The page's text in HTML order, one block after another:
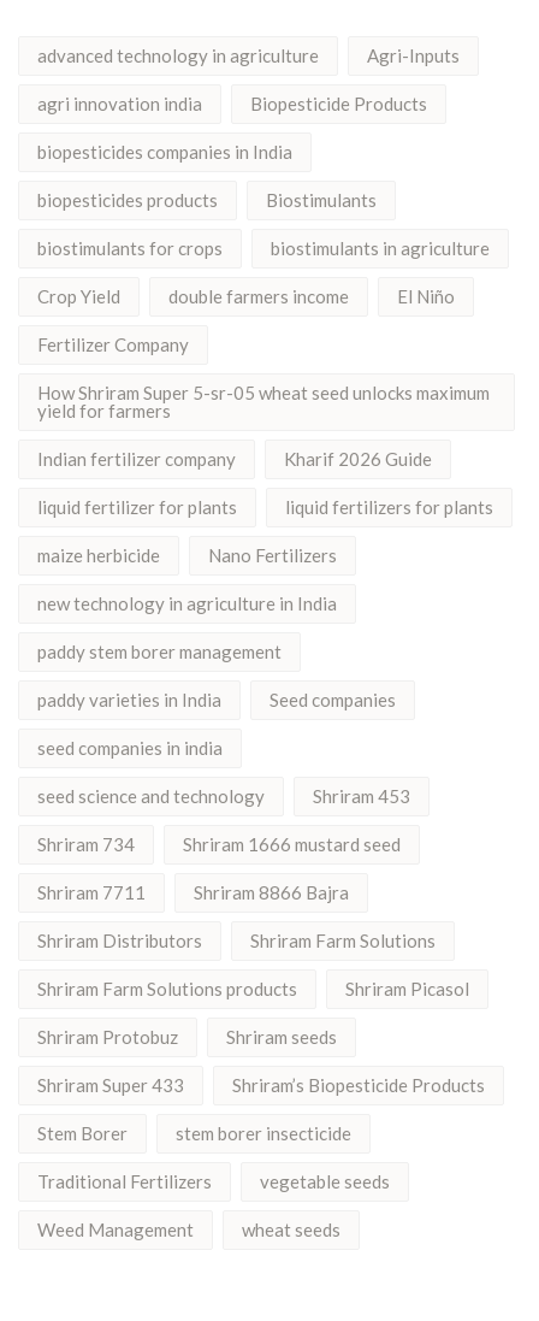
advanced technology in agriculture Agri-Inputs
agri innovation india Biopesticide Products
biopesticides companies in India
biopesticides products Biostimulants
biostimulants for crops biostimulants in agriculture
Crop Yield double farmers income El Niño
Fertilizer Company
How Shriram Super 5-sr-05 wheat seed unlocks maximum
yield for farmers
Indian fertilizer company Kharif 2026 Guide
liquid fertilizer for plants liquid fertilizers for plants
maize herbicide Nano Fertilizers
new technology in agriculture in India
paddy stem borer management
paddy varieties in India Seed companies
seed companies in india
seed science and technology Shriram 453
Shriram 734 Shriram 1666 mustard seed
Shriram 7711 Shriram 8866 Bajra
Shriram Distributors Shriram Farm Solutions
Shriram Farm Solutions products Shriram Picasol
Shriram Protobuz Shriram seeds
Shriram Super 433 Shriram’s Biopesticide Products
Stem Borer stem borer insecticide
Traditional Fertilizers vegetable seeds
Weed Management wheat seeds